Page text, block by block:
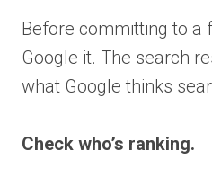
Before committing to a
Google it. The search
what Google thinks
Check who’s ranking.